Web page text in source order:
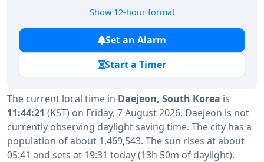
The current local time in Daejeon, South Korea is
11:44:21 (KST) on Friday, 7 August 2026. Daejeon is not
currently observing daylight saving time. The city has a
population of about 1,469,543. The sun rises at about
05:41 and sets at 19:31 today (13h 50m of daylight).
Show 12-hour format
Set an Alarm
Start a Timer